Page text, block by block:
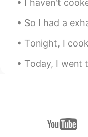
@カニ 가니
Hopefullu
VI
Natalie
EN
I haven't cooked in a long time.
So I had a exhausting day. I
Tonight, I cooked some Chinese
Today, I went to Georgetown and